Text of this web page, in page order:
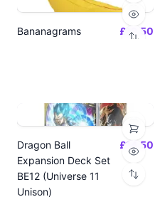
Bananagrams £12.50
Dragon Ball
Expansion Deck Set
BE12 (Universe 11
Unison)
£14.50